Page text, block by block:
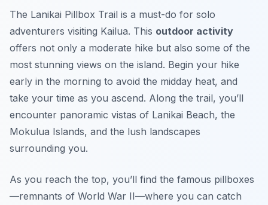
The Lanikai Pillbox Trail is a must-do for solo
adventurers visiting Kailua. This outdoor activity
offers not only a moderate hike but also some of the
most stunning views on the island. Begin your hike
early in the morning to avoid the midday heat, and
take your time as you ascend. Along the trail, you’ll
encounter panoramic vistas of Lanikai Beach, the
Mokulua Islands, and the lush landscapes
surrounding you.
As you reach the top, you’ll find the famous pillboxes
—remnants of World War II—where you can catch